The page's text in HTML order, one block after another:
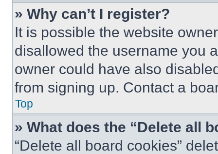
» Why can’t I register?
It is possible the website
disallowed the username you
owner could have also
from signing up. Contact a
Top
» What does the “Delete all
“Delete all board cookies”